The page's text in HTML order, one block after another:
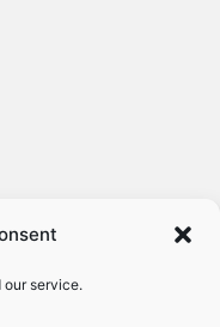
our service.